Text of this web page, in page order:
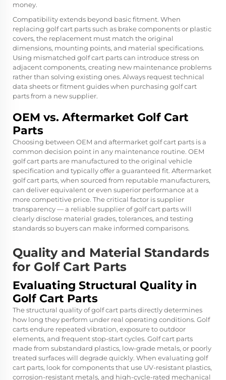
money.
Compatibility extends beyond basic fitment. When
replacing golf cart parts such as brake components or plastic
covers, the replacement must match the original
dimensions, mounting points, and material specifications.
Using mismatched golf cart parts can introduce stress on
adjacent components, creating new maintenance problems
rather than solving existing ones. Always request technical
data sheets or fitment guides when purchasing golf cart
parts from a new supplier.
OEM vs. Aftermarket Golf Cart
Parts
Choosing between OEM and aftermarket golf cart parts is a
common decision point in any maintenance routine. OEM
golf cart parts are manufactured to the original vehicle
specification and typically offer a guaranteed fit. Aftermarket
golf cart parts, when sourced from reputable manufacturers,
can deliver equivalent or even superior performance at a
more competitive price. The critical factor is supplier
transparency — a reliable supplier of golf cart parts will
clearly disclose material grades, tolerances, and testing
standards so buyers can make informed comparisons.
Quality and Material Standards
for Golf Cart Parts
Evaluating Structural Quality in
Golf Cart Parts
The structural quality of golf cart parts directly determines
how long they perform under real operating conditions. Golf
carts endure repeated vibration, exposure to outdoor
elements, and frequent stop-start cycles. Golf cart parts
made from substandard plastics, low-grade metals, or poorly
treated surfaces will degrade quickly. When evaluating golf
cart parts, look for components that use UV-resistant plastics,
corrosion-resistant metals, and high-cycle-rated mechanical